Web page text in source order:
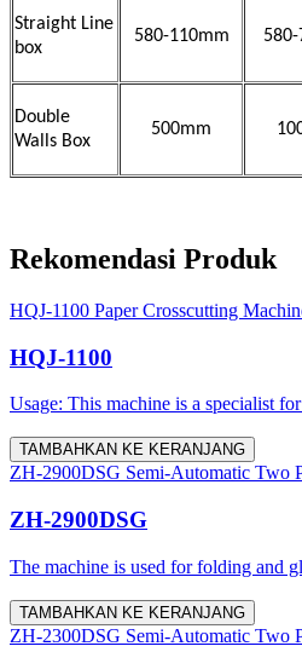
Straight Line
box
580-110mm
Double
Walls Box
500mm
Rekomendasi Produk
HQJ-1100 Paper Crosscutting
HQJ-1100
Usage: This machine is a specialist
TAMBAHKAN KE KERANJANG
ZH-2900DSG Semi-Automatic Two
ZH-2900DSG
The machine is used for folding and
TAMBAHKAN KE KERANJANG
ZH-2300DSG Semi-Automatic Two